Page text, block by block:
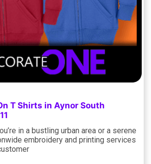
T Shirts in Aynor South
in a bustling urban area or a serene
embroidery and printing services